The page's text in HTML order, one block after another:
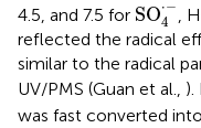
4.5, and 7.5 for SO⋅−
4
,
reflected the radical
similar to the radical
UV/PMS (Guan et al., ).
was fast converted